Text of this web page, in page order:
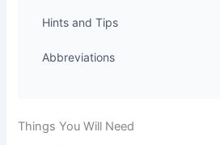
Hints and Tips
Abbreviations
Things You Will Need